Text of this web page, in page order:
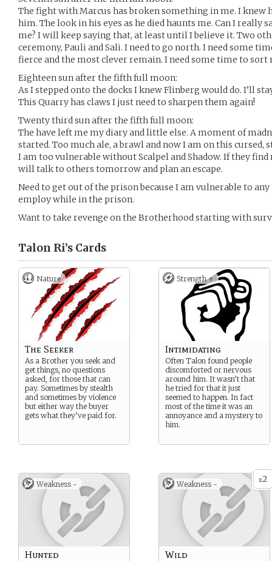
The fight with Marcus has broken something in me. I knew
him. The look in his eyes as he died haunts me. Can I really
me? I will keep saying that, at least until I believe it. Two
ceremony, Pauli and Sali. I need to go north. I need some
fierce and the most clever remain. I need some time to sort
Eighteen sun after the fifth full moon:
As I stepped onto the docks I knew Flinberg would do. I’ll
This Quarry has claws I just need to sharpen them again!
Twenty third sun after the fifth full moon:
The have left me my diary and little else. A moment of
started. Too much ale, a brawl and now I am on this cursed,
I am too vulnerable without Scalpel and Shadow. If they find
will talk to others tomorrow and plan an escape.
Need to get out of the prison because I am vulnerable to
employ while in the prison.
Want to take revenge on the Brotherhood starting with
Talon Ri’s Cards
Nature
The Seeker
As a Brother you seek and
get things, no questions
asked, for those that can
pay. Sometimes by stealth
and sometimes by violence
but either way the buyer
gets what they’ve paid for.
Strength +
Intimidating
Often Talon found people
discomforted or nervous
around him. It wasn’t that
he tried for that it just
seemed to happen. In fact
most of the time it was an
annoyance and a mystery to
him.
Weakness -
Hunted
x2
Weakness -
Wild